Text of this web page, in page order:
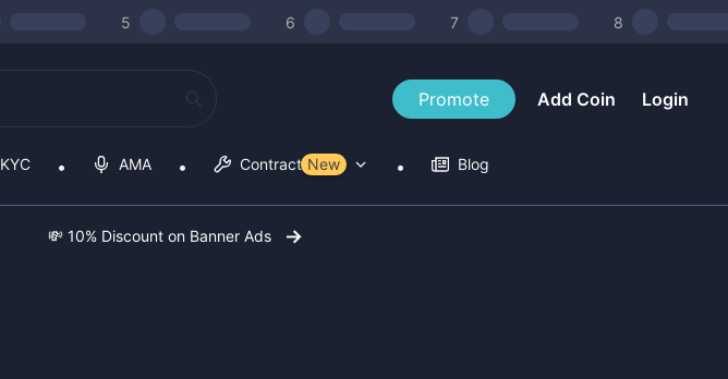
5 6 7 8
Promote Add Coin Login
KYC AMA Contract Tools
New Blog
💸 10% Discount on Banner Ads